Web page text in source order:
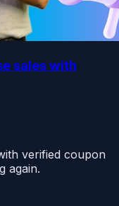
sales with
verified coupon
again.